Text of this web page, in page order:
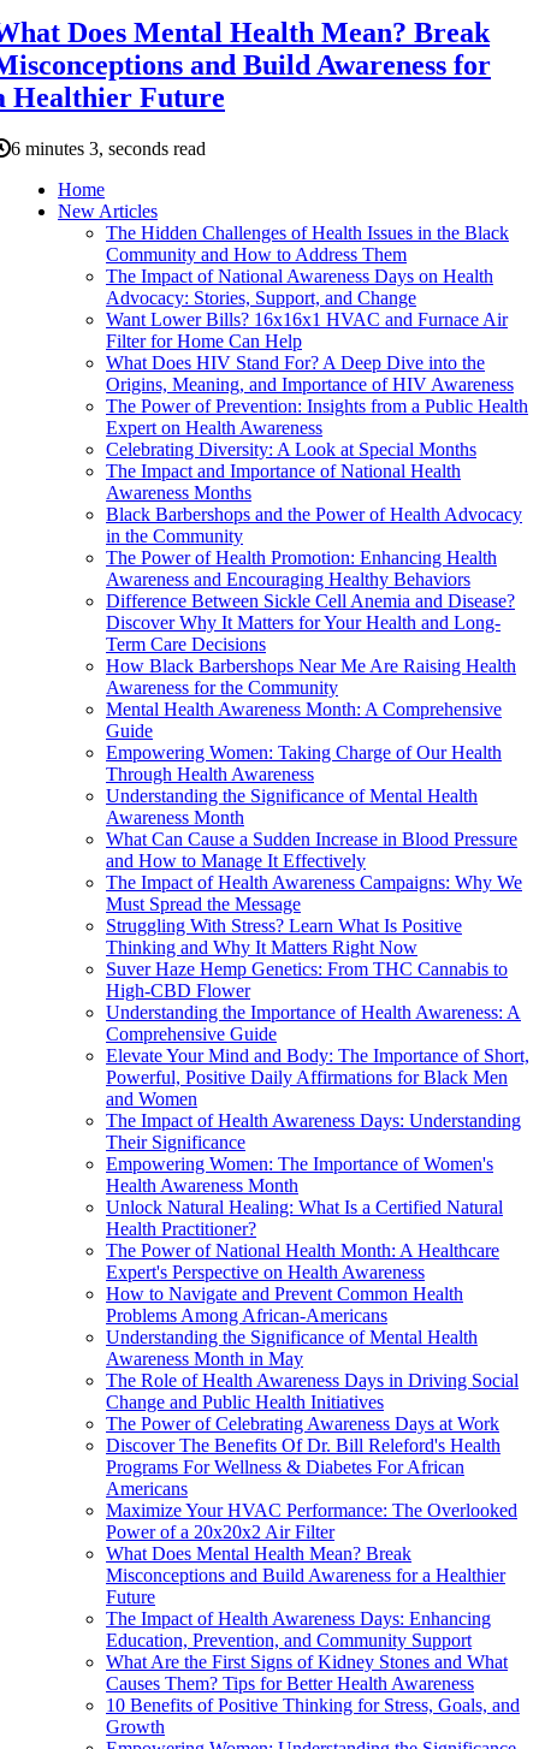
Does Mental Health Mean? Break
and Build Awareness for
Healthier Future
6 minutes 3, seconds read
Home
New Articles
The Hidden Challenges of Health Issues in the Black
Community and How to Address Them
The Impact of National Awareness Days on Health
Advocacy: Stories, Support, and Change
Want Lower Bills? 16x16x1 HVAC and Furnace Air
Filter for Home Can Help
What Does HIV Stand For? A Deep Dive into the
Origins, Meaning, and Importance of HIV Awareness
The Power of Prevention: Insights from a Public Health
Expert on Health Awareness
Celebrating Diversity: A Look at Special Months
The Impact and Importance of National Health
Awareness Months
Black Barbershops and the Power of Health Advocacy
in the Community
The Power of Health Promotion: Enhancing Health
Awareness and Encouraging Healthy Behaviors
Difference Between Sickle Cell Anemia and Disease?
Discover Why It Matters for Your Health and Long-
Term Care Decisions
How Black Barbershops Near Me Are Raising Health
Awareness for the Community
Mental Health Awareness Month: A Comprehensive
Guide
Empowering Women: Taking Charge of Our Health
Through Health Awareness
Understanding the Significance of Mental Health
Awareness Month
What Can Cause a Sudden Increase in Blood Pressure
and How to Manage It Effectively
The Impact of Health Awareness Campaigns: Why We
Must Spread the Message
Struggling With Stress? Learn What Is Positive
Thinking and Why It Matters Right Now
Suver Haze Hemp Genetics: From THC Cannabis to
High-CBD Flower
Understanding the Importance of Health Awareness: A
Comprehensive Guide
Elevate Your Mind and Body: The Importance of Short,
Powerful, Positive Daily Affirmations for Black Men
and Women
The Impact of Health Awareness Days: Understanding
Their Significance
Empowering Women: The Importance of Women's
Health Awareness Month
Unlock Natural Healing: What Is a Certified Natural
Health Practitioner?
The Power of National Health Month: A Healthcare
Expert's Perspective on Health Awareness
How to Navigate and Prevent Common Health
Problems Among African-Americans
Understanding the Significance of Mental Health
Awareness Month in May
The Role of Health Awareness Days in Driving Social
Change and Public Health Initiatives
The Power of Celebrating Awareness Days at Work
Discover The Benefits Of Dr. Bill Releford's Health
Programs For Wellness & Diabetes For African
Americans
Maximize Your HVAC Performance: The Overlooked
Power of a 20x20x2 Air Filter
What Does Mental Health Mean? Break
Misconceptions and Build Awareness for a Healthier
Future
The Impact of Health Awareness Days: Enhancing
Education, Prevention, and Community Support
What Are the First Signs of Kidney Stones and What
Causes Them? Tips for Better Health Awareness
10 Benefits of Positive Thinking for Stress, Goals, and
Growth